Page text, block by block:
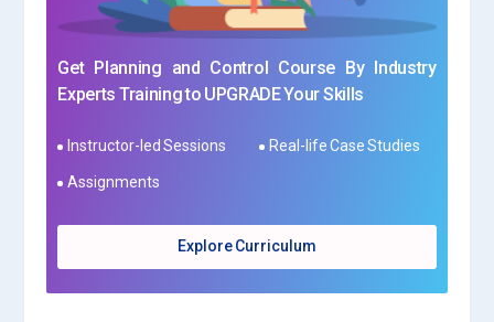
Get Planning and Control Course By Industry
Experts Training to UPGRADE Your Skills
Instructor-led Sessions Real-life Case Studies
Assignments
Explore Curriculum